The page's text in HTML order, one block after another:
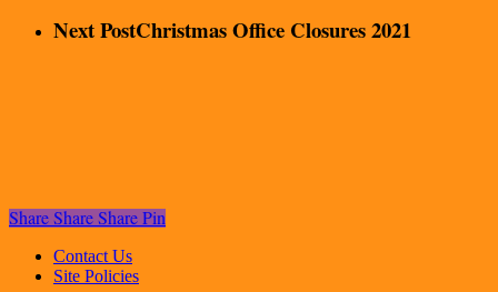
Next PostChristmas Office Closures 2021
ShareShareSharePin
Contact Us
Site Policies